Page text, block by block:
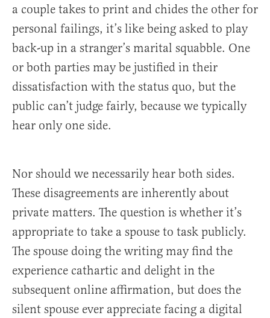
a couple takes to print and chides the other for
personal failings, it’s like being asked to play
back-up in a stranger’s marital squabble. One
or both parties may be justified in their
dissatisfaction with the status quo, but the
public can’t judge fairly, because we typically
hear only one side.
Nor should we necessarily hear both sides.
These disagreements are inherently about
private matters. The question is whether it’s
appropriate to take a spouse to task publicly.
The spouse doing the writing may find the
experience cathartic and delight in the
subsequent online affirmation, but does the
silent spouse ever appreciate facing a digital